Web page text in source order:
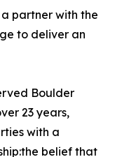
partner with the
to deliver an
Boulder
23 years,
with a
belief that